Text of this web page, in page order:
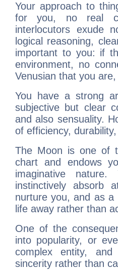
Your approach to
for you, no real
interlocutors exude
logical reasoning,
important to you: if
environment, no
Venusian that you
You have a strong
subjective but clear
and also sensuality.
of efficiency,
The Moon is one of
chart and endows
imaginative
instinctively absorb
nurture you, and as
life away rather than
One of the
into popularity, or
complex entity,
sincerity rather than